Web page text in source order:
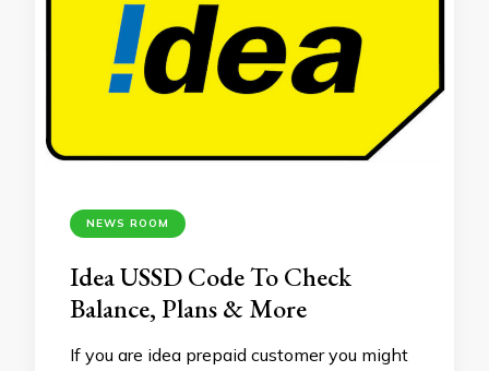
NEWS ROOM
Idea USSD Code To Check
Balance, Plans & More
If you are idea prepaid customer you might